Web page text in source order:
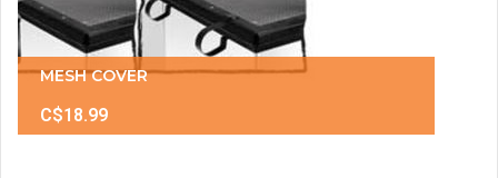
MESH COVER
C$18.99